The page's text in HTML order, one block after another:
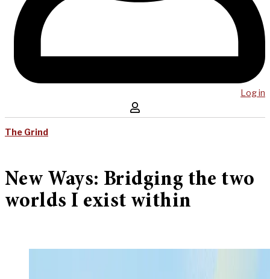
Log in
The Grind
New Ways: Bridging the two
worlds I exist within